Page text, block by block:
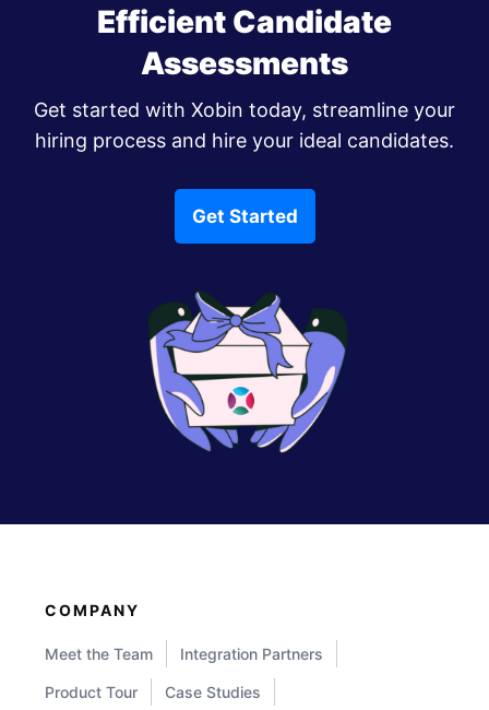
Efficient Candidate
Assessments
Get started with Xobin today, streamline your
hiring process and hire your ideal candidates.
Get Started
COMPANY
Meet the Team Integration Partners
Product Tour Case Studies